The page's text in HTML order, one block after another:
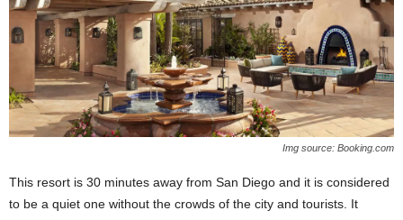
Img source: Booking.com
This resort is 30 minutes away from San Diego and it is considered
to be a quiet one without the crowds of the city and tourists. It